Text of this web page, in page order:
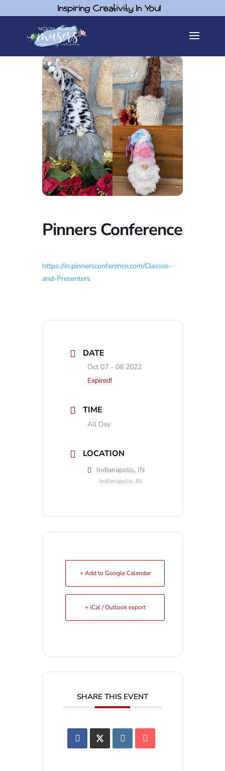
Inspiring Creativity In You!
Pinners Conference
https://in.pinnersconference.com/Classes-
and-Presenters
DATE
Oct 07 - 08 2022
Expired!
TIME
All Day
LOCATION
Indianapolis, IN
Indianapolis, IN
+ Add to Google Calendar
+ iCal / Outlook export
SHARE THIS EVENT